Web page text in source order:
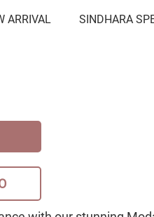
ARRIVAL SINDHARA